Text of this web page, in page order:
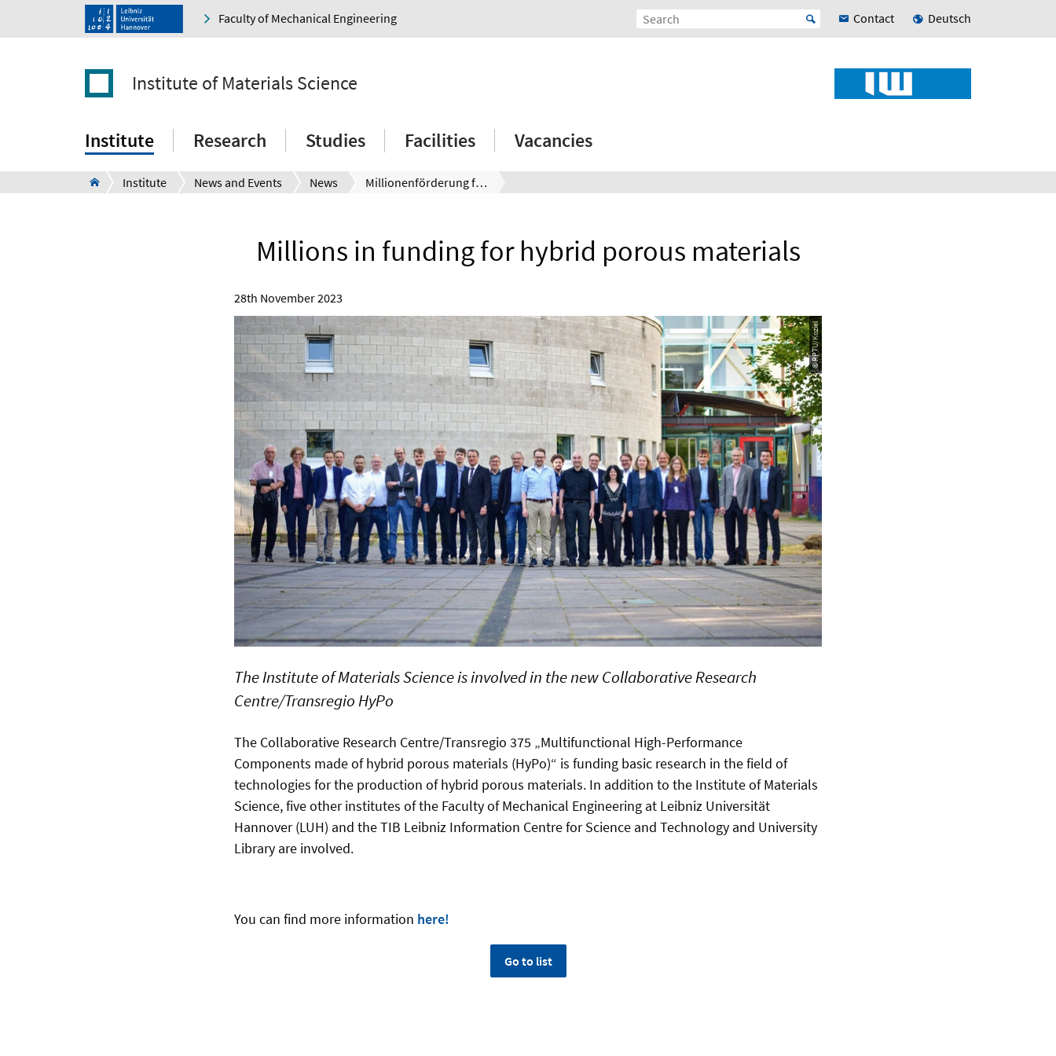
Faculty of Mechanical Engineering Contact Deutsch
Institute of Materials Science
Institute Research Studies Facilities Vacancies
Institute News and Events News Millionenförderung für hybride poröse Werkstoffe
Millions in funding for hybrid porous materials
28th November 2023
© RPTU/Koziel
The Institute of Materials Science is involved in the new Collaborative Research
Centre/Transregio HyPo
The Collaborative Research Centre/Transregio 375 „Multifunctional High-Performance
Components made of hybrid porous materials (HyPo)“ is funding basic research in the field of
technologies for the production of hybrid porous materials.​​ In addition to the Institute of Materials
Science, five other institutes of the Faculty of Mechanical Engineering at Leibniz Universität
Hannover (LUH) and the TIB Leibniz Information Centre for Science and Technology and University
Library are involved.
You can find more information here!
Go to list